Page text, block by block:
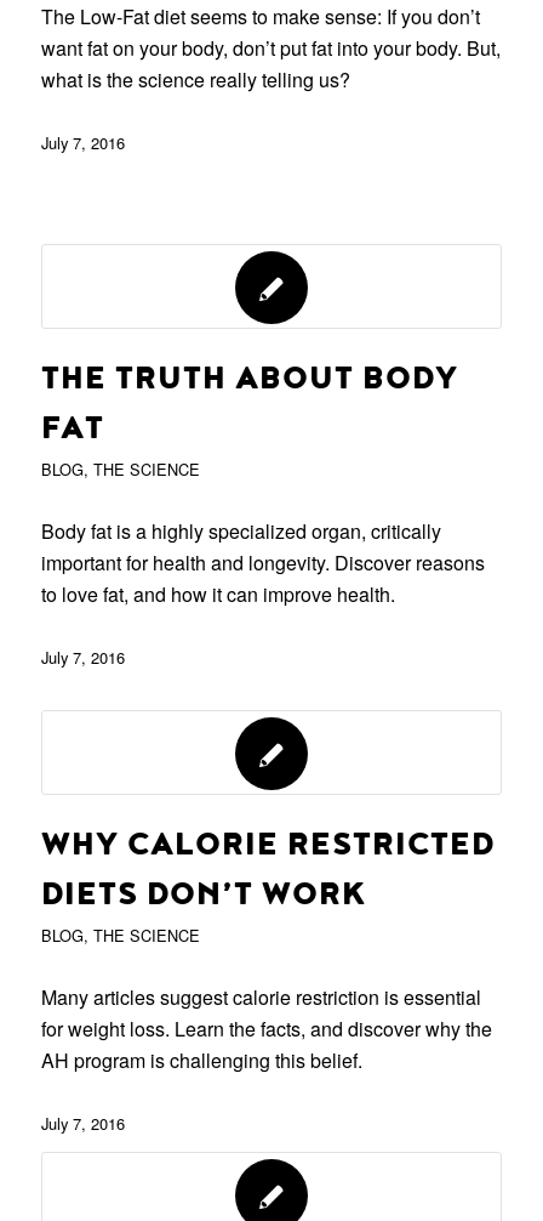
The Low-Fat diet seems to make sense: If you don’t
want fat on your body, don’t put fat into your body. But,
what is the science really telling us?
July 7, 2016
THE TRUTH ABOUT BODY
FAT
BLOG, THE SCIENCE
Body fat is a highly specialized organ, critically
important for health and longevity. Discover reasons
to love fat, and how it can improve health.
July 7, 2016
WHY CALORIE RESTRICTED
DIETS DON’T WORK
BLOG, THE SCIENCE
Many articles suggest calorie restriction is essential
for weight loss. Learn the facts, and discover why the
AH program is challenging this belief.
July 7, 2016